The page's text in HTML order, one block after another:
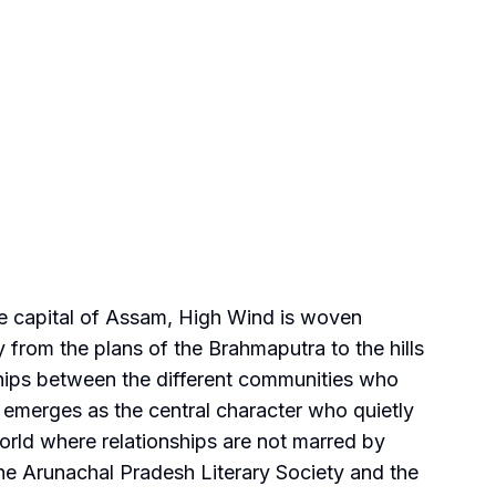
capital of Assam, High Wind is woven
the plans of the Brahmaputra to the hills
between the different communities who
as the central character who quietly
where relationships are not marred by
Arunachal Pradesh Literary Society and the